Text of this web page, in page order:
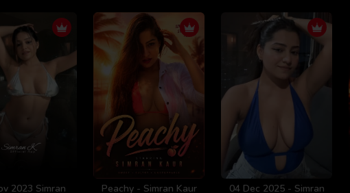
2023 Simran Peachy - Simran Kaur 04 Dec 2025 - Simran